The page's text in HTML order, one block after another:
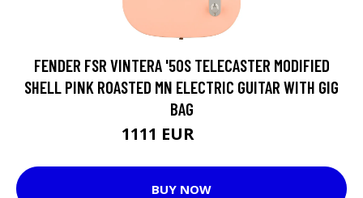
FENDER FSR VINTERA '50S TELECASTER MODIFIED
SHELL PINK ROASTED MN ELECTRIC GUITAR WITH GIG
BAG
1111 EUR
BUY NOW